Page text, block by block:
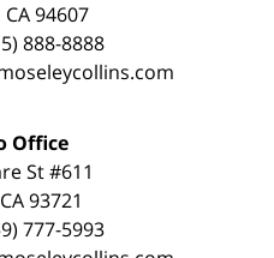
94607
888-8888
Office
St #611
93721
777-5993